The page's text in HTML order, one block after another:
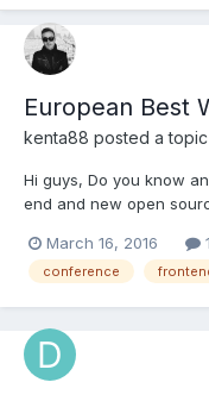
European Best
kenta88 posted a topic
Hi guys, Do you know
end and new open
March 16, 2016
conference